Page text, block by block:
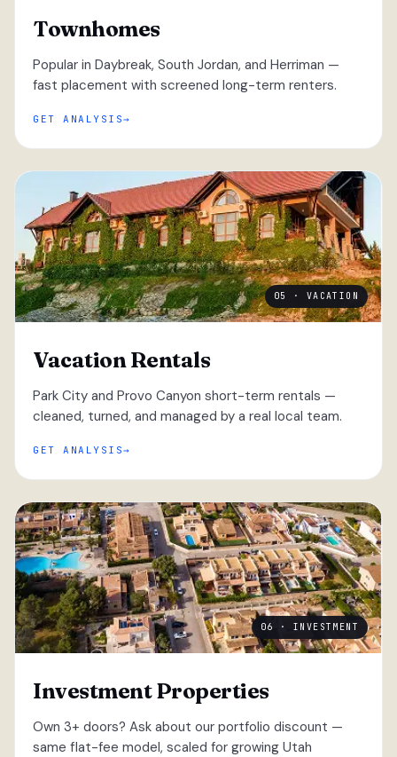
Townhomes
Popular in Daybreak, South Jordan, and Herriman —
fast placement with screened long-term renters.
GET ANALYSIS
05 · VACATION
Vacation Rentals
Park City and Provo Canyon short-term rentals —
cleaned, turned, and managed by a real local team.
GET ANALYSIS
06 · INVESTMENT
Investment Properties
Own 3+ doors? Ask about our portfolio discount —
same flat-fee model, scaled for growing Utah